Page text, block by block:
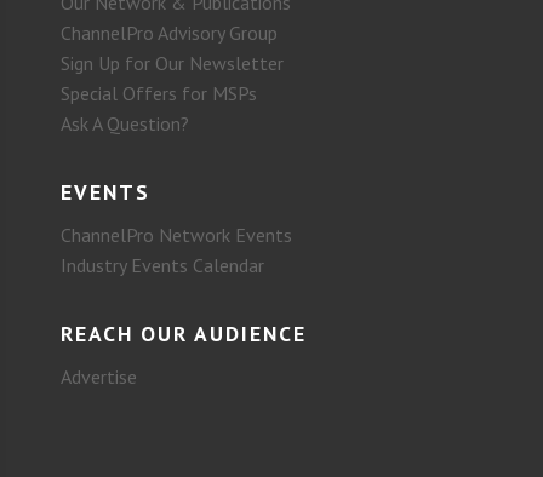
ChannelPro Advisory Group
Sign Up for Our Newsletter
Special Offers for MSPs
Ask A Question?
EVENTS
ChannelPro Network Events
Industry Events Calendar
REACH OUR AUDIENCE
Advertise